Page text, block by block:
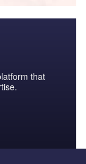
that